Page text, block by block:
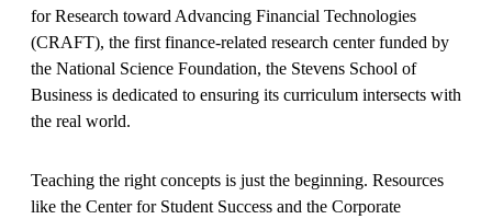
for Research toward Advancing Financial Technologies
(CRAFT), the first finance-related research center funded by
the National Science Foundation, the Stevens School of
Business is dedicated to ensuring its curriculum intersects with
the real world.
Teaching the right concepts is just the beginning. Resources
like the Center for Student Success and the Corporate